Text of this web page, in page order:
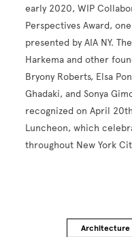
early 2020, WIP
Perspectives Award,
presented by AIA NY.
Harkema and other
Bryony Roberts, Elsa
Ghadaki, and Sonya
recognized on April
Luncheon, which
throughout New York
Architecture